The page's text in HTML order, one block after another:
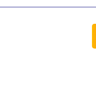
distances up to 2
systems can be
powering sensors